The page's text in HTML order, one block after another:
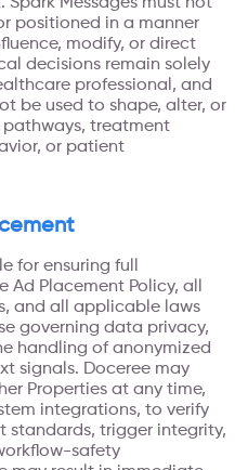
positioned in a manner
modify, or direct
decisions remain solely
professional, and
be used to shape, alter, or
treatment
or patient
for ensuring full
Placement Policy, all
and all applicable laws
governing data privacy,
handling of anonymized
signals. Doceree may
Properties at any time,
integrations, to verify
standards, trigger integrity,
safety